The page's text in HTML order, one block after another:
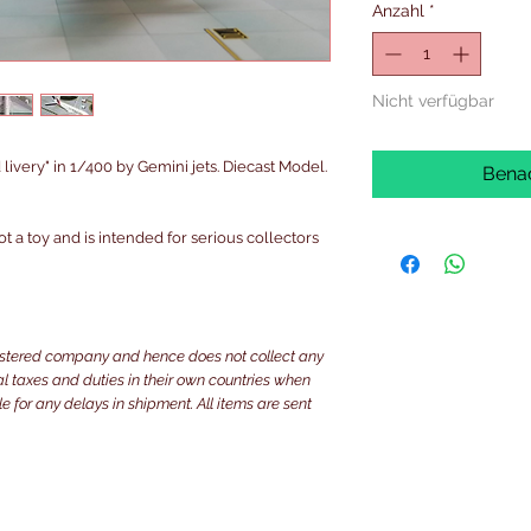
in 1/400 by Gemini jets. Diecast Model.
a toy and is intended for serious collectors
company and hence does not collect any
taxes and duties in their own countries when
for any delays in shipment. All items are sent
Anzahl *
Nicht verfügbar